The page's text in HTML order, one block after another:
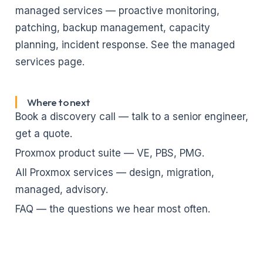
managed services — proactive monitoring,
patching, backup management, capacity
planning, incident response. See the managed
services page.
Where to next
Book a discovery call — talk to a senior engineer,
get a quote.
Proxmox product suite — VE, PBS, PMG.
All Proxmox services — design, migration,
managed, advisory.
FAQ — the questions we hear most often.